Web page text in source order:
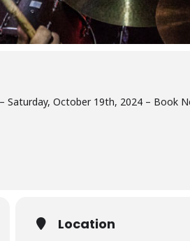
Saturday, October 19th, 2024 – Book
Location